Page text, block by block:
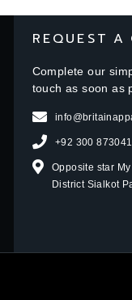
REQUEST
Complete our
touch as soon as
+92 300
Opposite star
District Sialkot